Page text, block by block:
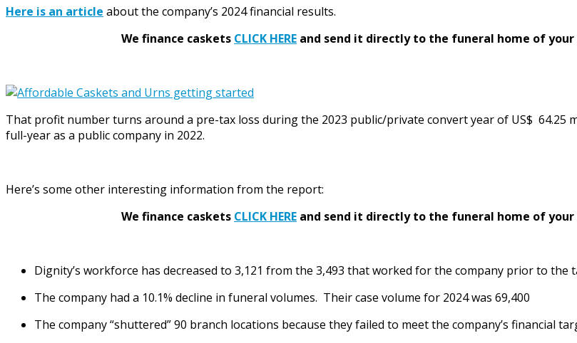
Here is an article about the company’s 2024 financial results.
We finance caskets CLICK HERE and send it directly to the funeral home of your
That profit number turns around a pre-tax loss during the 2023 public/private convert year of US$ 64.25
full-year as a public company in 2022.
Here’s some other interesting information from the report:
We finance caskets CLICK HERE and send it directly to the funeral home of your
Dignity’s workforce has decreased to 3,121 from the 3,493 that worked for the company prior to the
The company had a 10.1% decline in funeral volumes. Their case volume for 2024 was 69,400
The company “shuttered” 90 branch locations because they failed to meet the company’s financial